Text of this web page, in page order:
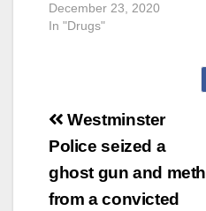
has been charged
with stealing drugs
a police vehicle under
Patrick Lotts, 53, of
Huntington Beach,
has been charged
with one
December 23, 2020
In "Drugs"
Post
navigation
Westminster
Police seized a
ghost gun and meth
from a convicted